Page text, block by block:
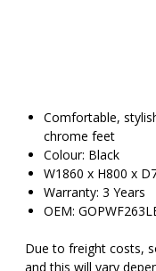
Comfortable,
chrome feet
Colour: Black
W1860 x H800 x
Warranty: 3 Years
OEM:
Due to freight costs,
and this will vary